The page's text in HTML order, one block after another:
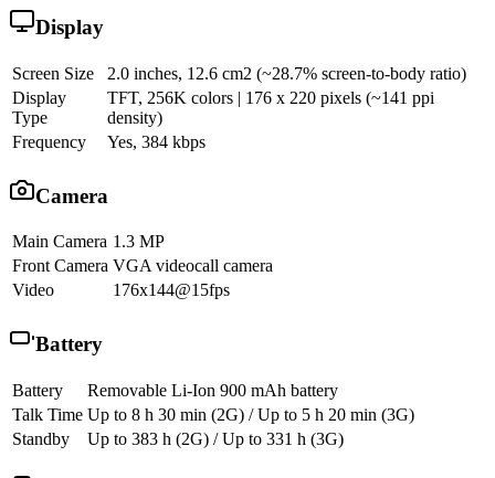
Display
Screen Size
2.0 inches, 12.6 cm2 (~28.7% screen-to-body ratio)
Display
Type
TFT, 256K colors | 176 x 220 pixels (~141 ppi
density)
Frequency
Yes, 384 kbps
Camera
Main Camera 1.3 MP
Front Camera VGA videocall camera
Video
176x144@15fps
Battery
Battery
Removable Li-Ion 900 mAh battery
Talk Time Up to 8 h 30 min (2G) / Up to 5 h 20 min (3G)
Standby
Up to 383 h (2G) / Up to 331 h (3G)